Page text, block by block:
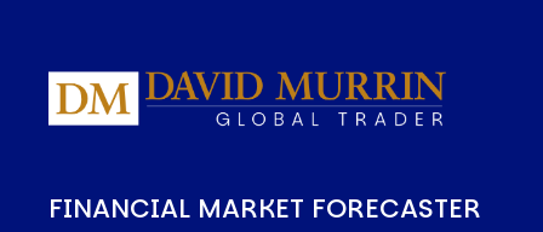
FINANCIAL MARKET FORECASTER